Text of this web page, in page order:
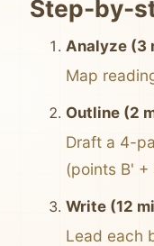
Step-by-
Analyze (3
Map
Outline (2
Draft a 4-
(points B'
Write (12
Lead each